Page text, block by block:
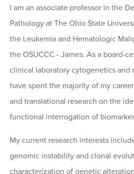
I am an associate professor in the
Pathology at The Ohio State
the Leukemia and Hematologic
the OSUCCC - James. As a board-
clinical laboratory cytogenetics and
have spent the majority of my
and translational research on the
functional interrogation of
My current research interests
genomic instability and clonal
characterization of genetic